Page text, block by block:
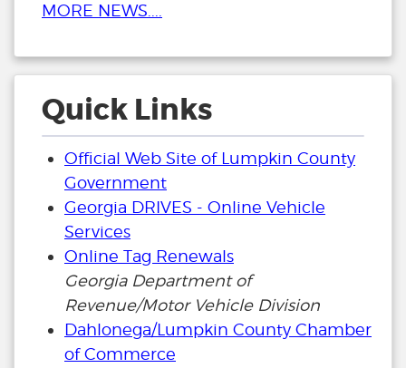
MORE NEWS....
Quick Links
Official Web Site of Lumpkin County
Government
Georgia DRIVES - Online Vehicle
Services
Online Tag Renewals
Georgia Department of
Revenue/Motor Vehicle Division
Dahlonega/Lumpkin County Chamber
of Commerce